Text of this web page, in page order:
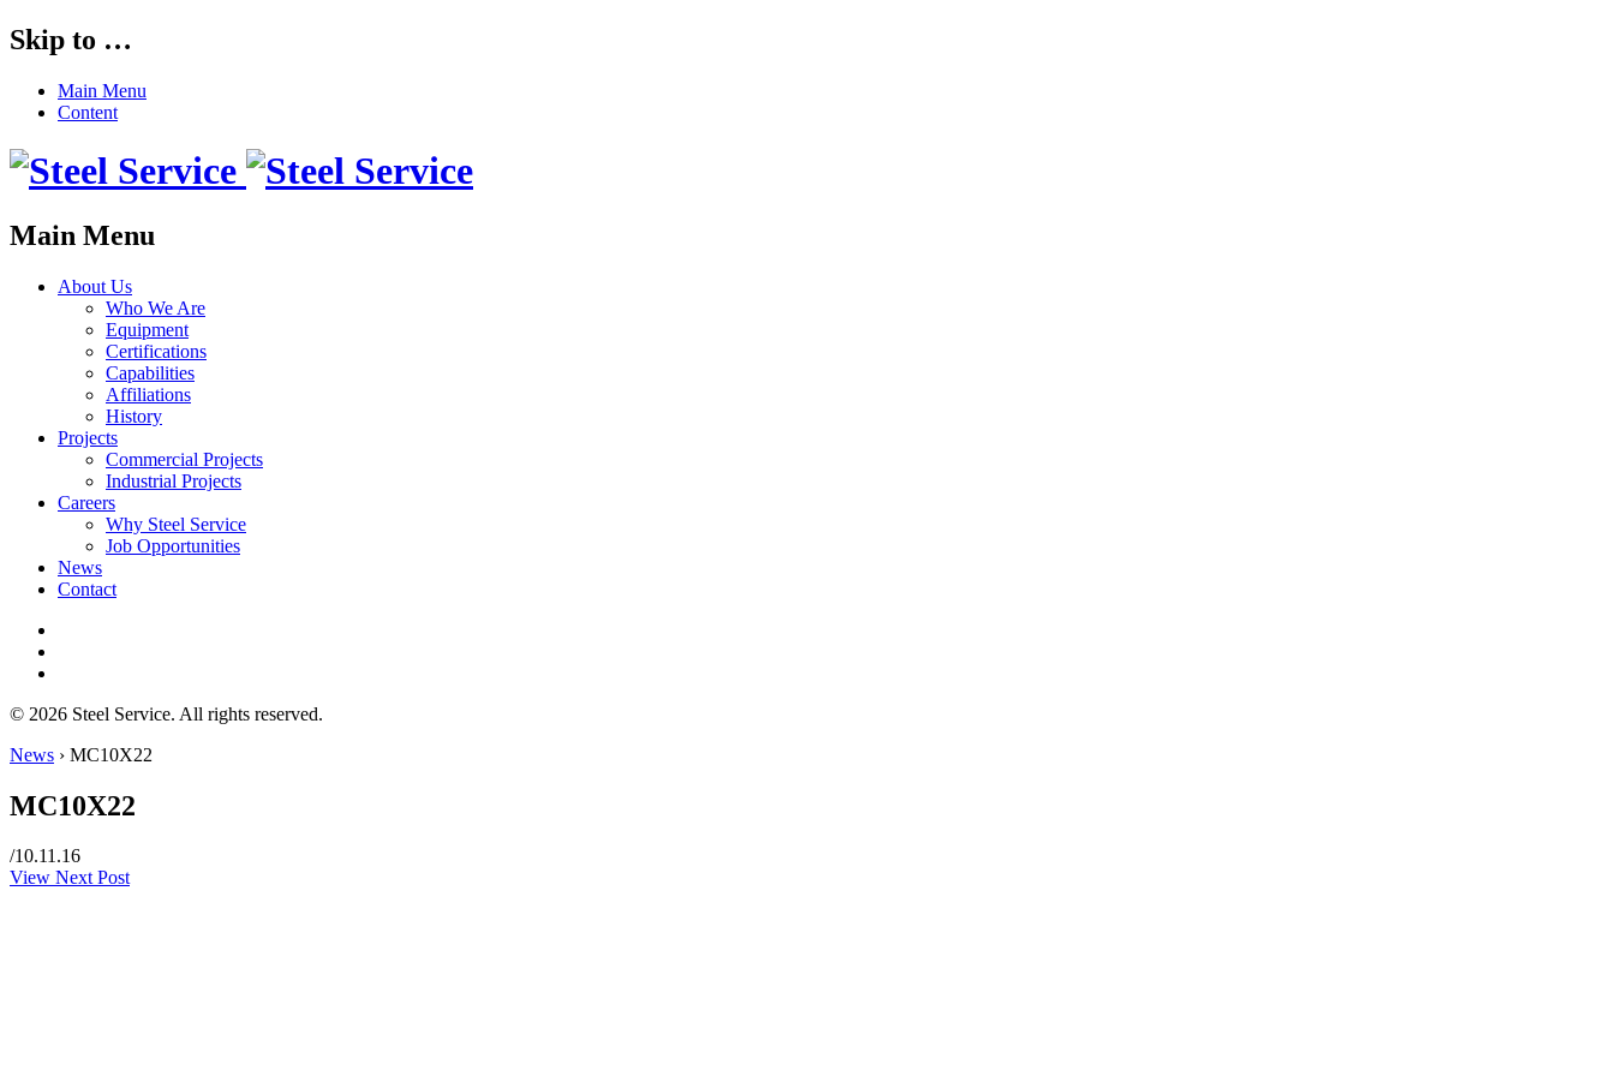
Skip to …
Main Menu
Content
Main Menu
About Us
Who We Are
Equipment
Certifications
Capabilities
Affiliations
History
Projects
Commercial Projects
Industrial Projects
Careers
Why Steel Service
Job Opportunities
News
Contact
© 2026 Steel Service. All rights reserved.
News › MC10X22
MC10X22
/10.11.16
View Next Post